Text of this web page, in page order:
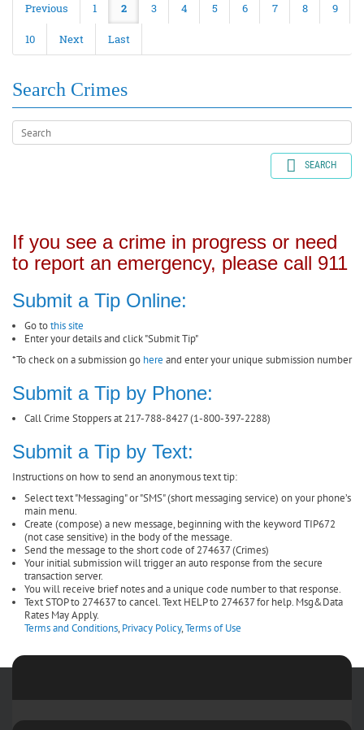
Previous 1 2 3 4 5 6 7 8 9
10 Next Last
Search Crimes
SEARCH
If you see a crime in progress or need
to report an emergency, please call 911
Submit a Tip Online:
Go tothis site
Enter your details and click "Submit Tip"
*To check on a submission go here and enter your unique submission number
Submit a Tip by Phone:
Call Crime Stoppers at 217-788-8427 (1-800-397-2288)
Submit a Tip by Text:
Instructions on how to send an anonymous text tip:
Select text "Messaging" or "SMS" (short messaging service) on your phone’s
main menu.
Create (compose) a new message, beginning with the keyword TIP672
(not case sensitive) in the body of the message.
Send the message to the short code of 274637 (Crimes)
Your initial submission will trigger an auto response from the secure
transaction server.
You will receive brief notes and a unique code number to that response.
Text STOP to 274637 to cancel. Text HELP to 274637 for help. Msg&Data
Rates May Apply.
Terms and Conditions, Privacy Policy,Terms of Use